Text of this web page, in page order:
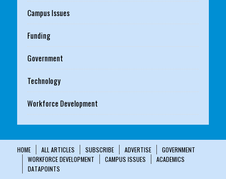
Campus Issues
Funding
Government
Technology
Workforce Development
HOME ALL ARTICLES SUBSCRIBE ADVERTISE
GOVERNMENT
WORKFORCE DEVELOPMENT
CAMPUS ISSUES
ACADEMICS
DATAPOINTS